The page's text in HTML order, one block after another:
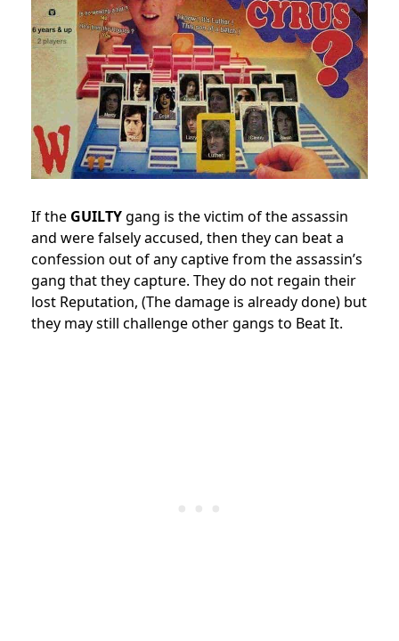
If the GUILTYgang is the victim of the assassin
and were falsely accused, then they can beat a
confession out of any captive from the assassin’s
gang that they capture. They do not regain their
lost Reputation, (The damage is already done) but
they may still challenge other gangs to Beat It.